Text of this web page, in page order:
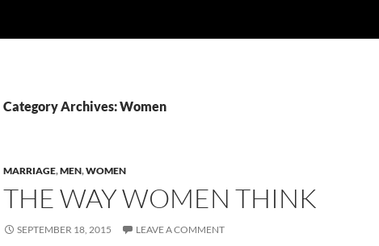
Category Archives: Women
MARRIAGE,MEN,WOMEN
THE WAY WOMEN THINK
SEPTEMBER 18, 2015 LEAVE A COMMENT